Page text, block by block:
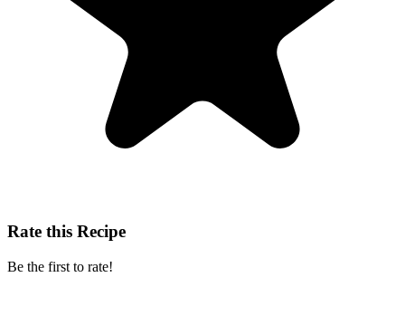
Rate this Recipe
Be the first to rate!